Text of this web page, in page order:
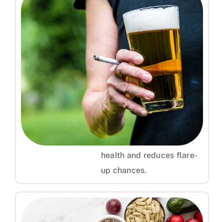
Avoid Smoking and Limit Alcohol
Smoking and excessive
alcohol intake can weaken
your immune system and
increase psoriasis risk.
Quitting these habits
supports overall skin
health and reduces flare-
up chances.